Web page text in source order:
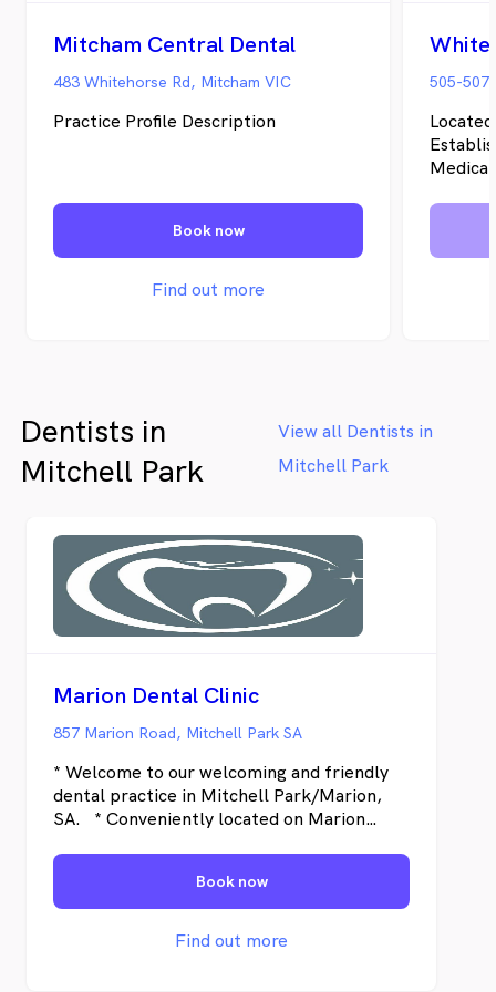
Mitcham Central Dental
483 Whitehorse Rd, Mitcham VIC
Practice Profile Description
Book now
Find out more
White
505-507
located
more
Dentists in
Mitchell Park
View all Dentists in
Mitchell Park
Marion Dental Clinic
857 Marion Road, Mitchell Park SA
* Welcome to our welcoming and friendly
dental practice in Mitchell Park/Marion,
SA. * Conveniently located on Marion
Shopping Centre. Marion Dental Clinic has
been serving the local community with
high-quality dental care for the past 20
years. Originally founded as Meridian
Book now
Find out more